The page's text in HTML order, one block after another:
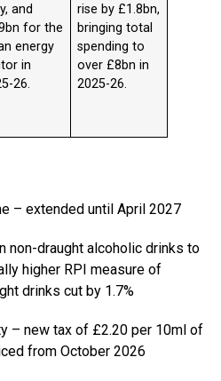
and
for the
energy
in
26.
rise by £1.8bn,
bringing total
spending to
over £8bn in
2025-26.
– extended until April 2027
non-draught alcoholic drinks to
higher RPI measure of
drinks cut by 1.7%
– new tax of £2.20 per 10ml of
from October 2026